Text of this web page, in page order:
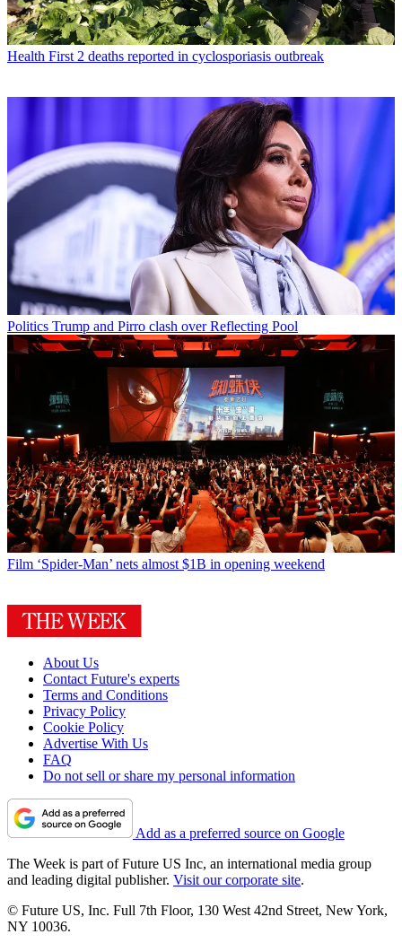
Health First 2 deaths reported in cyclosporiasis outbreak
Politics Trump and Pirro clash over Reflecting Pool
Film ‘Spider-Man’ nets almost $1B in opening weekend
About Us
Contact Future's experts
Terms and Conditions
Privacy Policy
Cookie Policy
Advertise With Us
FAQ
Do not sell or share my personal information
Add as a preferred source on Google
The Week is part of Future US Inc, an international media group
and leading digital publisher. Visit our corporate site.
© Future US, Inc. Full 7th Floor, 130 West 42nd Street, New York,
NY 10036.